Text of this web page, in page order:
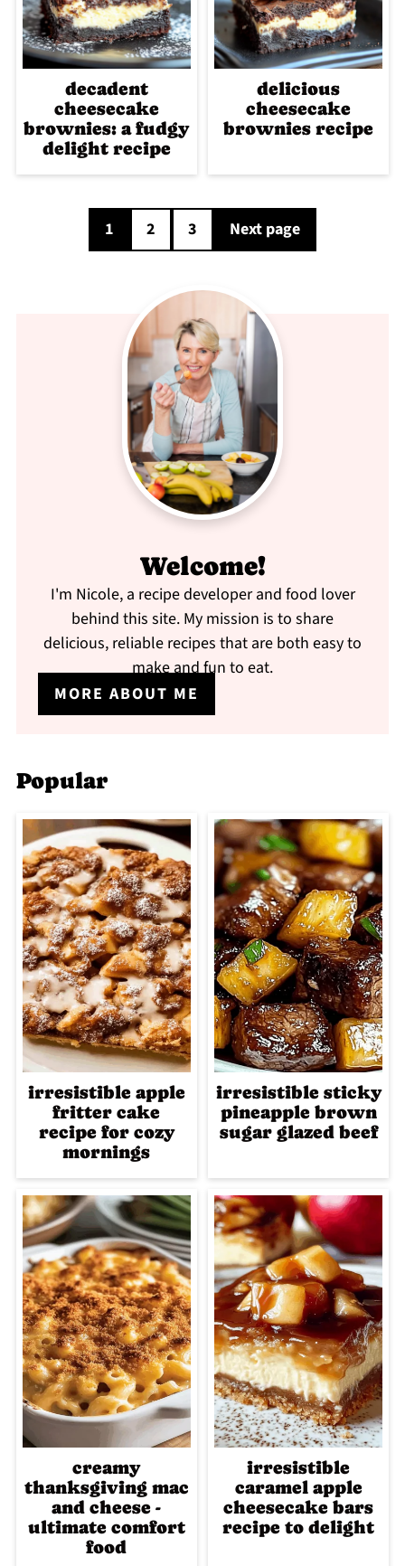
decadent
cheesecake
brownies: a fudgy
delight recipe
delicious
cheesecake
brownies recipe
pagination
1 2 3 Next page
Welcome!
I'm Nicole, a recipe developer and food lover
behind this site. My mission is to share
delicious, reliable recipes that are both easy to
make and fun to eat.
MORE ABOUT ME
Popular
irresistible apple
fritter cake
recipe for cozy
mornings
irresistible sticky
pineapple brown
sugar glazed beef
creamy
thanksgiving mac
and cheese -
ultimate comfort
food
irresistible
caramel apple
cheesecake bars
recipe to delight